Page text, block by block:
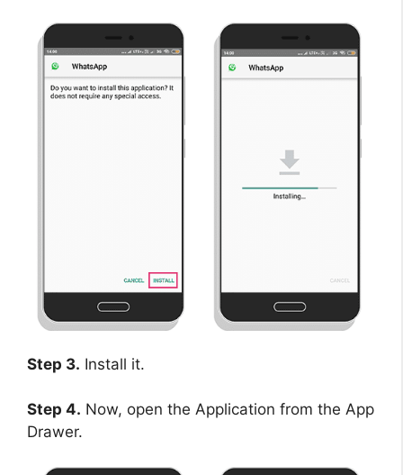
Step 3. Install it.
Step 4. Now, open the Application from the App
Drawer.